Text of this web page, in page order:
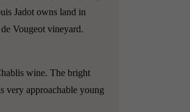
Jadot owns land in
Vougeot vineyard.
wine. The bright
very approachable young